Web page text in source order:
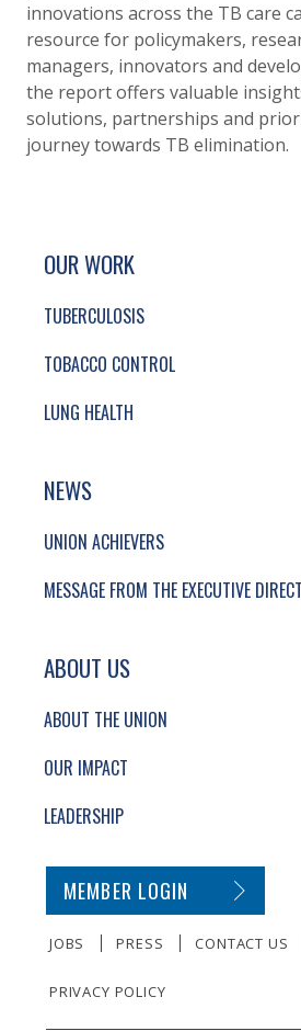
innovations across the TB care
resource for policymakers,
managers, innovators and
the report offers valuable
solutions, partnerships and
journey towards TB elimination.
SITE FOOTER.
SIMPLIFIED SITEMAP NAVIGATION
OUR WORK
TUBERCULOSIS
TOBACCO CONTROL
LUNG HEALTH
NEWS
UNION ACHIEVERS
MESSAGE FROM THE EXECUTIVE
ABOUT US
ABOUT THE UNION
OUR IMPACT
LEADERSHIP
SECONDARY FOOTER NAVIGATION
MEMBER LOGIN
JOBS PRESS CONTACT US
PRIVACY POLICY